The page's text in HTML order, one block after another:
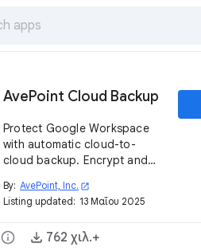
AvePoint Cloud Backup
Protect Google Workspace
with automatic cloud-to-
cloud backup. Encrypt and
Restore on-demand for any-
time access and fast
and failures.
By: AvePoint, Inc. open_in_new
Listing updated: 13 Μαΐου 2025
info 762 χιλ.+